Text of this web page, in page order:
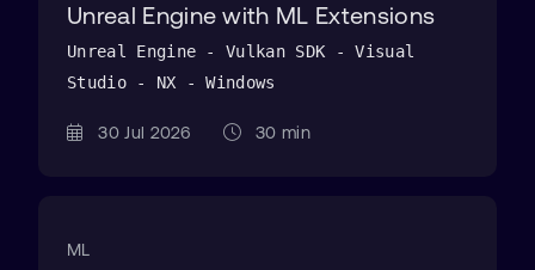
Unreal Engine with ML Extensions
Unreal Engine - Vulkan SDK - Visual
Studio - NX - Windows
30 Jul 2026 30 min
ML